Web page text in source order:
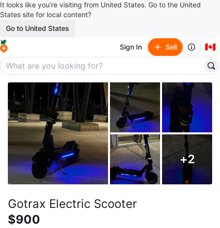
It looks like you’re visiting from United States. Go to the United
States site for local content?
Go to United States
Sign In Sell 🇨🇦
+2
Gotrax Electric Scooter
$900